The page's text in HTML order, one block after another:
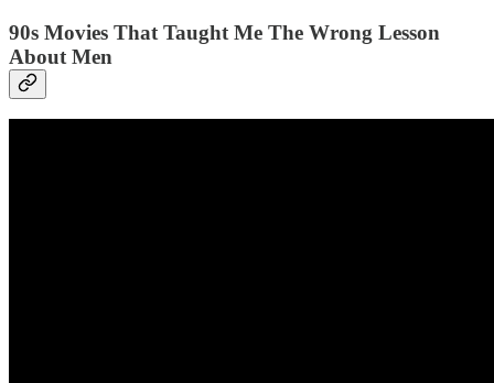
90s Movies That Taught Me The Wrong Lesson
About Men